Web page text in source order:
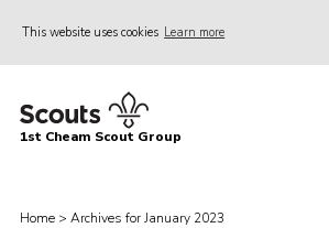
This website uses cookies Learn more
Home
1st Cheam Scout Group
Home > Archives for January 2023